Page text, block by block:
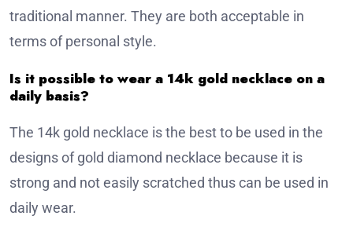
traditional manner. They are both acceptable in
terms of personal style.
Is it possible to wear a 14k gold necklace on a
daily basis?
The 14k gold necklace is the best to be used in the
designs of gold diamond necklace because it is
strong and not easily scratched thus can be used in
daily wear.